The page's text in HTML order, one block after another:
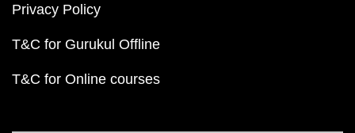
Privacy Policy
T&C for Gurukul Offline
T&C for Online courses